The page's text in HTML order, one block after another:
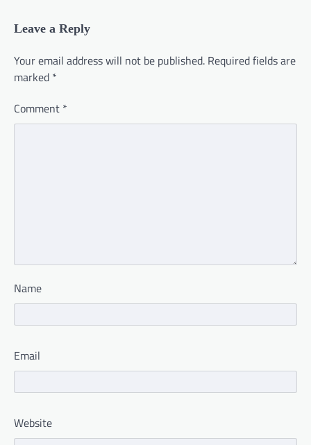
Leave a Reply
Your email address will not be published. Required fields are
marked *
Comment *
Name
Email
Website